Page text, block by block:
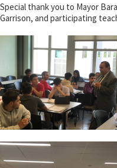
Special thank you to Mayor
Garrison, and participating